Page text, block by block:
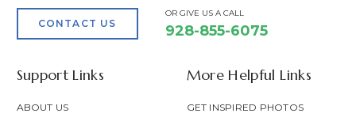
CONTACT US
OR GIVE US A CALL
928-855-6075
Support Links
ABOUT US
More Helpful Links
GET INSPIRED PHOTOS